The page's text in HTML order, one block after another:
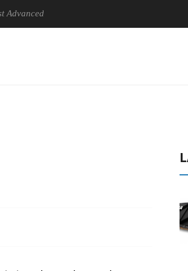
Picture Experience Yet to Hisense TVs